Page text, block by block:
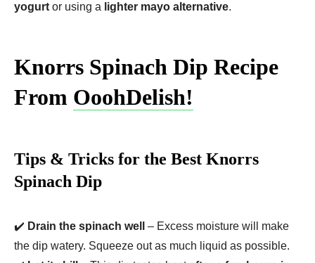
yogurt or using a lighter mayo alternative.
Knorrs Spinach Dip Recipe
From OoohDelish!
Tips & Tricks for the Best Knorrs
Spinach Dip
✔️ Drain the spinach well
– Excess moisture will make
the dip watery. Squeeze out as much liquid as possible.